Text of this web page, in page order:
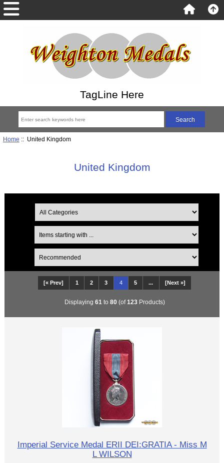
TagLine Here
Home :: United Kingdom
United Kingdom
[« Prev] 1 2 3 4 5 ... [Next »]
Displaying 61 to 80(of123Products)
Imperial Service Medal ERII DEI:GRATIA - Miss M
L WILSON